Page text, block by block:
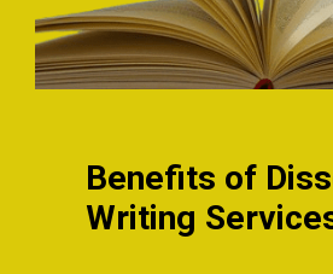
Benefits of
Writing